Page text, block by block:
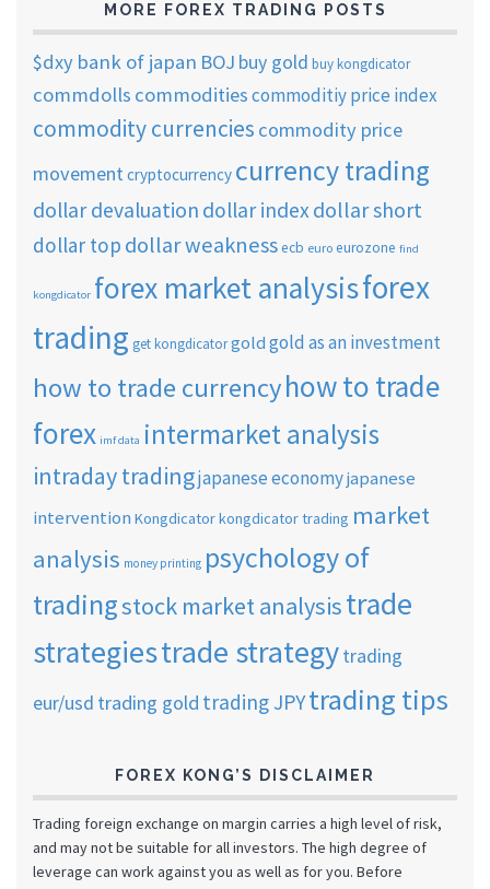
MORE FOREX TRADING POSTS
$dxy bank of japan BOJ buy gold buy kongdicator
commdolls commoditiescommoditiy price index
commodity currencies commodity price
movementcryptocurrency currency trading
dollar devaluation dollar indexdollar short
dollar top dollar weaknessecb euro eurozone find
kongdicator forex market analysisforex
trading get kongdicatorgold gold as an investment
how to trade currencyhow to trade
forex imf data intermarket analysis
intraday tradingjapanese economyjapanese
intervention Kongdicatorkongdicator trading market
analysis money printing psychology of
tradingstock market analysistrade
strategiestrade strategytrading
eur/usd trading gold trading JPYtrading tips
FOREX KONG’S DISCLAIMER
Trading foreign exchange on margin carries a high level of risk,
and may not be suitable for all investors. The high degree of
leverage can work against you as well as for you. Before